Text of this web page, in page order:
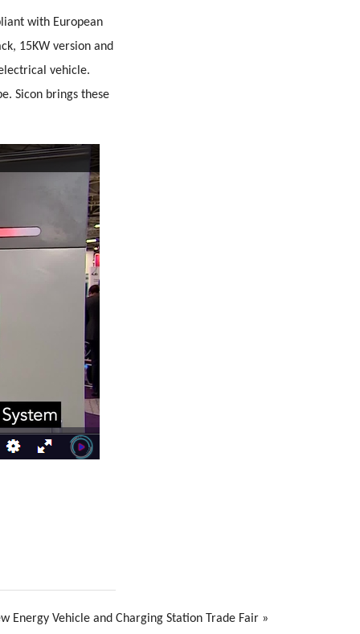
with European
15KW version and
vehicle.
Sicon brings these
Energy Vehicle and Charging Station Trade Fair »